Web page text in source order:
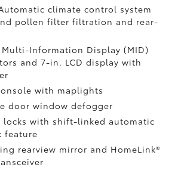
climate control system
pollen filter filtration and rear-
Information Display (MID)
and 7-in. LCD display with
with maplights
door window defogger
locks with shift-linked automatic
feature
rearview mirror and HomeLink®